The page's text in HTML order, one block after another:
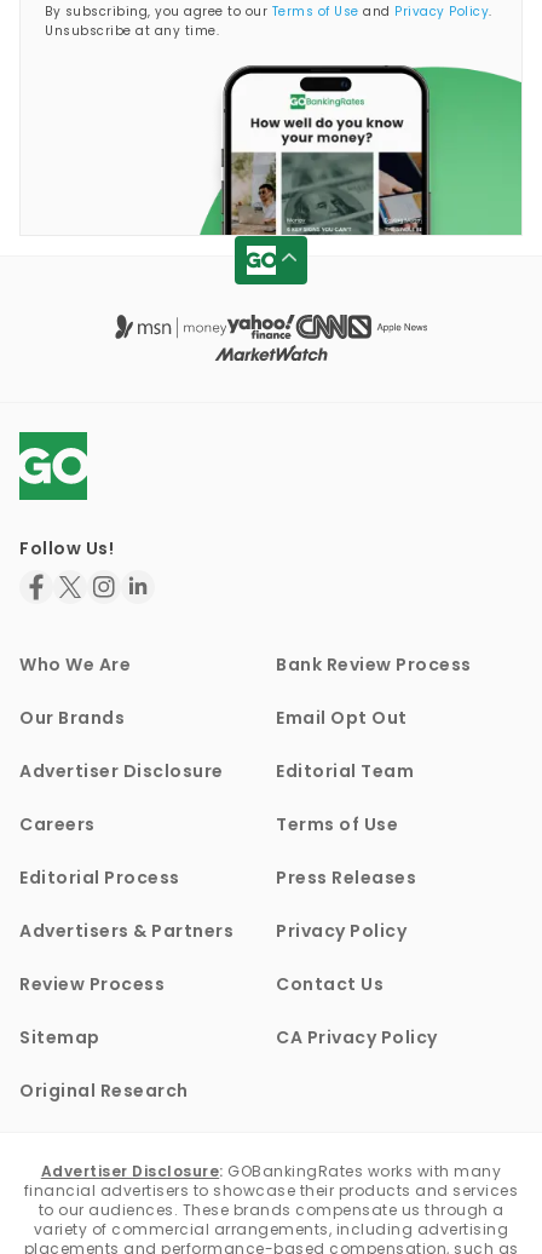
By subscribing, you agree to our Terms of Use and Privacy Policy.
Unsubscribe at any time.
Follow Us!
Who We Are Bank Review Process
Our Brands Email Opt Out
Advertiser Disclosure Editorial Team
Careers Terms of Use
Editorial Process Press Releases
Advertisers & Partners Privacy Policy
Review Process Contact Us
Sitemap CA Privacy Policy
Original Research
Advertiser Disclosure: GOBankingRates works with many
financial advertisers to showcase their products and services
to our audiences. These brands compensate us through a
variety of commercial arrangements, including advertising
placements and performance-based compensation, such as